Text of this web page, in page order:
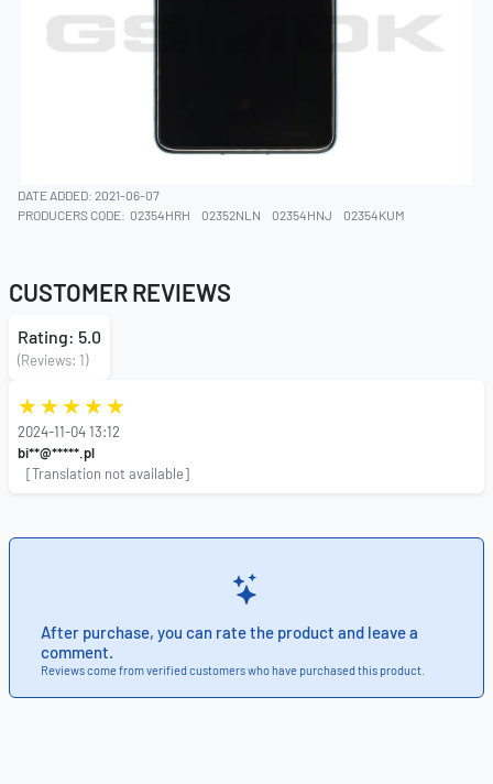
DATE ADDED: 2021-06-07
PRODUCERS CODE: 02354HRH 02352NLN 02354HNJ 02354KUM
CUSTOMER REVIEWS
Rating: 5.0
(Reviews: 1)
2024-11-04 13:12
bi**@*****.pl
[Translation not available]
After purchase, you can rate the product and leave a
comment.
Reviews come from verified customers who have purchased this product.